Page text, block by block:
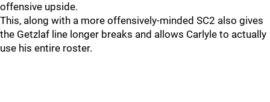
offensive upside.
This, along with a more offensively-minded SC2 also gives
the Getzlaf line longer breaks and allows Carlyle to actually
use his entire roster.